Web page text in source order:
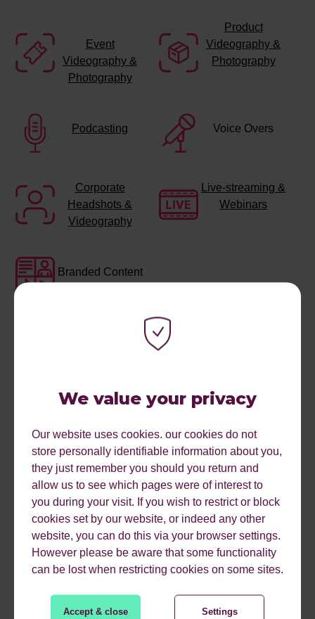
We value your privacy
Our website uses cookies. our cookies do not
store personally identifiable information about you,
they just remember you should you return and
allow us to see which pages were of interest to
you during your visit. If you wish to restrict or block
cookies set by our website, or indeed any other
website, you can do this via your browser settings.
However please be aware that some functionality
can be lost when restricting cookies on some sites.
Accept & close Settings
Event
Videography &
Photography
Product
Videography &
Photography
Podcasting Voice Overs
Corporate
Headshots &
Videography
Live-streaming &
Webinars
Branded Content